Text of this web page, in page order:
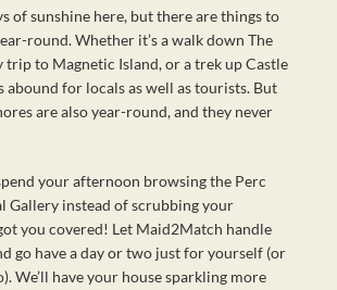
of sunshine here, but there are things to
round. Whether it’s a walk down The
trip to Magnetic Island, or a trek up Castle
for locals as well as tourists. But
are also year-round, and they never
your afternoon browsing the Perc
Gallery instead of scrubbing your
you covered! Let Maid2Match handle
go have a day or two just for yourself (or
We’ll have your house sparkling more